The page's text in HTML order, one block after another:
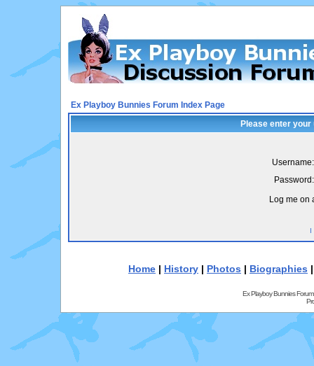
Ex Playboy Bunnies Forum Index Page
Please enter
Username:
Password:
Log me on
I
Home | History | Photos | Biographies
Ex Playboy Bunnies